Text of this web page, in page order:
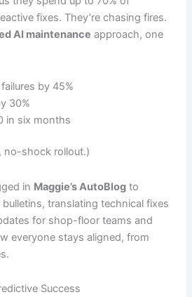
fixes. They’re chasing fires.
AI maintenance approach, one
by 45%
30%
in six months
no-shock rollout.)
in Maggie’s AutoBlog to
translating technical fixes
for shop-floor teams and
everyone stays aligned, from
Success